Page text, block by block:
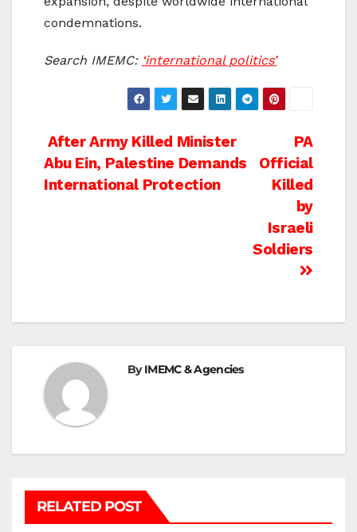
condemnations.
Search IMEMC: ‘international politics’
Post
navigation
PA
Official
Killed
by
Israeli
Soldiers
After Army Killed Minister
Abu Ein, Palestine Demands
International Protection
ByIMEMC & Agencies
RELATED POST